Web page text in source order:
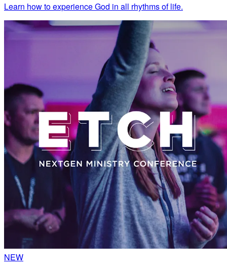
Learn how to experience God in all rhythms of life.
NEW